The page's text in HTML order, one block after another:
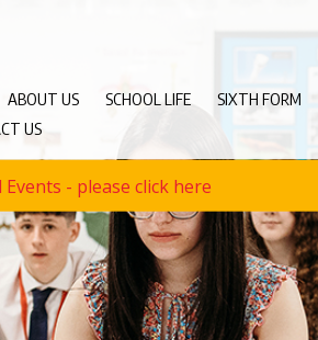
ABOUT US SCHOOL LIFE SIXTH FORM
US
- please click here